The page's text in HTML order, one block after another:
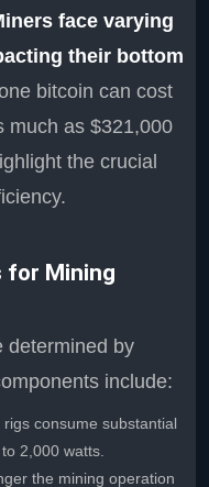
face varying
their bottom
bitcoin can cost
much as $321,000
the crucial
for Mining
determined by
include:
rigs consume substantial
2,000 watts.
the mining operation